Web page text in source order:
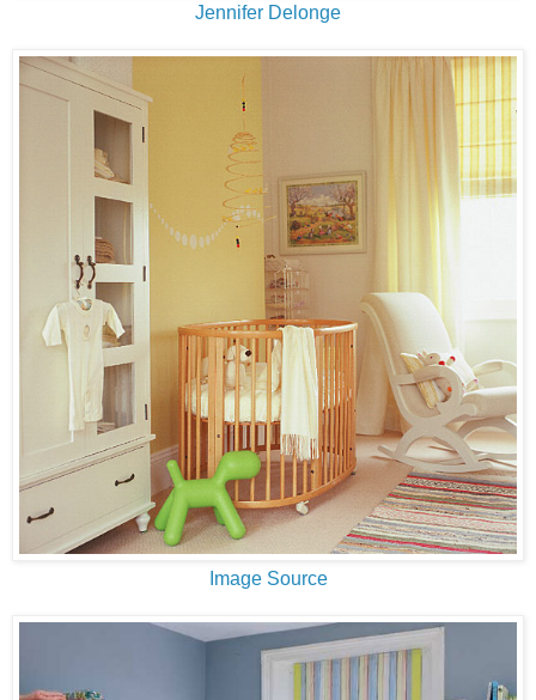
Jennifer Delonge
Image Source